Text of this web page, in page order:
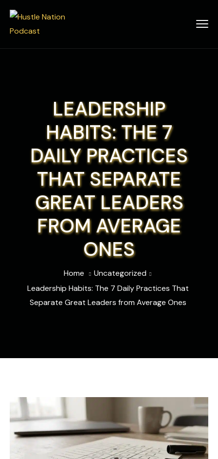
LEADERSHIP
HABITS: THE 7
DAILY PRACTICES
THAT SEPARATE
GREAT LEADERS
FROM AVERAGE
ONES
Home
Uncategorized
Leadership Habits: The 7 Daily Practices That
Separate Great Leaders from Average Ones